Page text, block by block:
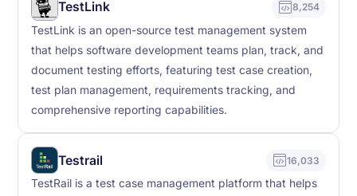
TestLink 8,254
TestLink is an open-source test management system
that helps software development teams plan, track, and
document testing efforts, featuring test case creation,
test plan management, requirements tracking, and
comprehensive reporting capabilities.
Testrail 16,033
TestRail is a test case management platform that helps